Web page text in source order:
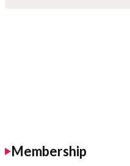
Membership